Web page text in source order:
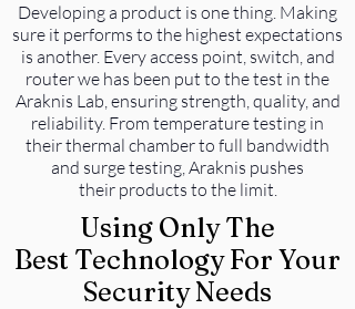
Developing a product is one thing. Making
sure it performs to the highest expectations
is another. Every access point, switch, and
router we has been put to the test in the
Araknis Lab, ensuring strength, quality, and
reliability. From temperature testing in
their thermal chamber to full bandwidth
and surge testing, Araknis pushes
their products to the limit.
Using Only The
Best Technology For Your
Security Needs